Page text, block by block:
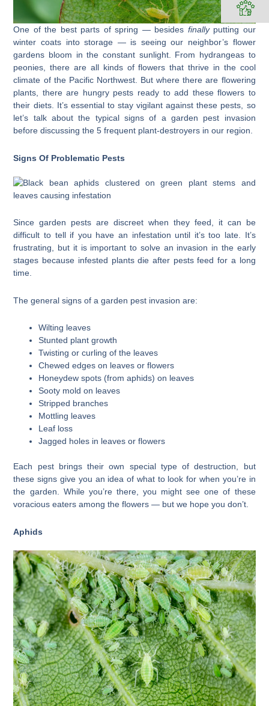
One of the best parts of spring — besides finally putting our
winter coats into storage — is seeing our neighbor’s flower
gardens bloom in the constant sunlight. From hydrangeas to
peonies, there are all kinds of flowers that thrive in the cool
climate of the Pacific Northwest. But where there are flowering
plants, there are hungry pests ready to add these flowers to
their diets. It’s essential to stay vigilant against these pests, so
let’s talk about the typical signs of a garden pest invasion
before discussing the 5 frequent plant-destroyers in our region.
Signs Of Problematic Pests
Since garden pests are discreet when they feed, it can be
difficult to tell if you have an infestation until it’s too late. It’s
frustrating, but it is important to solve an invasion in the early
stages because infested plants die after pests feed for a long
time.
The general signs of a garden pest invasion are:
Wilting leaves
Stunted plant growth
Twisting or curling of the leaves
Chewed edges on leaves or flowers
Honeydew spots (from aphids) on leaves
Sooty mold on leaves
Stripped branches
Mottling leaves
Leaf loss
Jagged holes in leaves or flowers
Each pest brings their own special type of destruction, but
these signs give you an idea of what to look for when you’re in
the garden. While you’re there, you might see one of these
voracious eaters among the flowers — but we hope you don’t.
Aphids